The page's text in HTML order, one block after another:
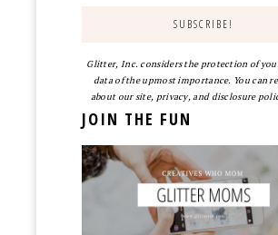
Glitter, Inc. considers the protection of
data of the upmost importance. You can
about our site, privacy, and disclosure
JOIN THE FUN